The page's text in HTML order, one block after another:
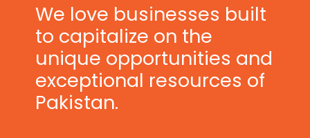
We love businesses built
to capitalize on the
unique opportunities and
exceptional resources of
Pakistan.